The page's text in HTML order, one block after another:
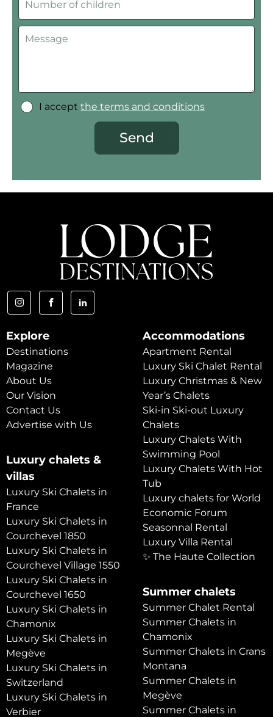
I accept the terms and conditions
Send
Explore
Destinations
Magazine
About Us
Our Vision
Contact Us
Advertise with Us
Luxury chalets &
villas
Luxury Ski Chalets in
France
Luxury Ski Chalets in
Courchevel 1850
Luxury Ski Chalets in
Courchevel Village 1550
Luxury Ski Chalets in
Courchevel 1650
Luxury Ski Chalets in
Chamonix
Luxury Ski Chalets in
Megève
Luxury Ski Chalets in
Switzerland
Luxury Ski Chalets in
Verbier
Accommodations
Apartment Rental
Luxury Ski Chalet Rental
Luxury Christmas & New
Year’s Chalets
Ski-in Ski-out Luxury
Chalets
Luxury Chalets With
Swimming Pool
Luxury Chalets With Hot
Tub
Luxury chalets for World
Economic Forum
Seasonnal Rental
Luxury Villa Rental
✨ The Haute Collection
Summer chalets
Summer Chalet Rental
Summer Chalets in
Chamonix
Summer Chalets in Crans
Montana
Summer Chalets in
Megève
Summer Chalets in